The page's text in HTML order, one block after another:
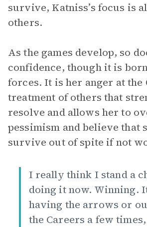
survive, Katniss’s focus is
others.
As the games develop, so
confidence, though it is
forces. It is her anger at the
treatment of others that
resolve and allows her to
pessimism and believe that
survive out of spite if not
I really think I stand a
doing it now. Winning.
having the arrows or
the Careers a few